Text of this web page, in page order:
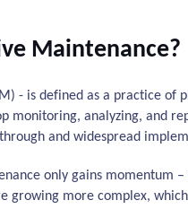
Maintenance?
- is defined as a practice of
monitoring, analyzing, and
and widespread
only gains momentum
growing more complex,